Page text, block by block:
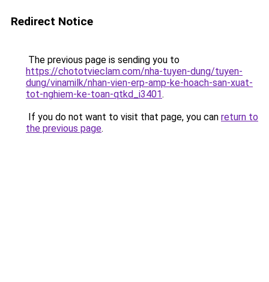
Redirect Notice
The previous page is sending you to
https://chototvieclam.com/nha-tuyen-dung/tuyen-
dung/vinamilk/nhan-vien-erp-amp-ke-hoach-san-xuat-
tot-nghiem-ke-toan-qtkd_i3401.
If you do not want to visit that page, you can return to
the previous page.